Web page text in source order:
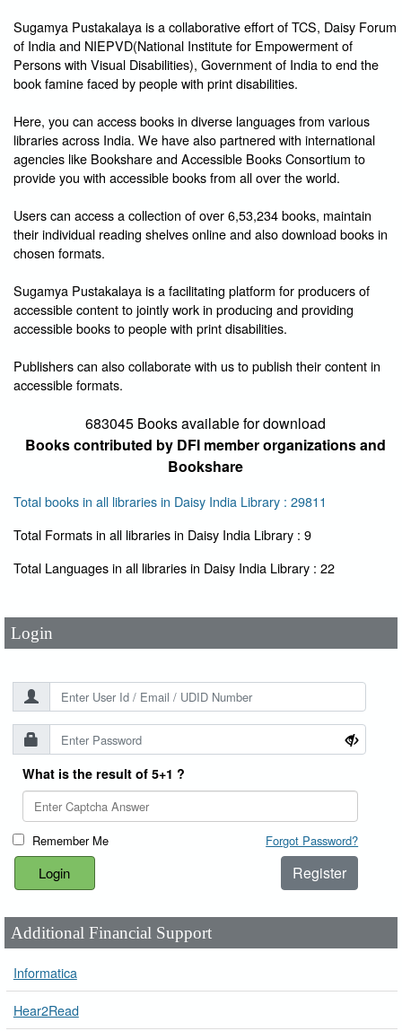
Sugamya Pustakalaya is a collaborative effort of TCS, Daisy Forum
of India and NIEPVD(National Institute for Empowerment of
Persons with Visual Disabilities), Government of India to end the
book famine faced by people with print disabilities.
Here, you can access books in diverse languages from various
libraries across India. We have also partnered with international
agencies like Bookshare and Accessible Books Consortium to
provide you with accessible books from all over the world.
Users can access a collection of over 6,53,234 books, maintain
their individual reading shelves online and also download books in
chosen formats.
Sugamya Pustakalaya is a facilitating platform for producers of
accessible content to jointly work in producing and providing
accessible books to people with print disabilities.
Publishers can also collaborate with us to publish their content in
accessible formats.
683045 Books available for download
Books contributed by DFI member organizations and
Bookshare
Total books in all libraries in Daisy India Library : 29811
Total Formats in all libraries in Daisy India Library : 9
Total Languages in all libraries in Daisy India Library : 22
Login
User Id*
What is the result of 5+1 ?
Remember Me Forgot Password?
Register
Additional Financial Support
Informatica
Hear2Read